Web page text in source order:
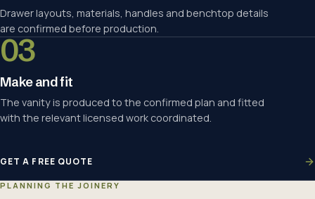
Drawer layouts, materials, handles and benchtop details
are confirmed before production.
03
Make and fit
The vanity is produced to the confirmed plan and fitted
with the relevant licensed work coordinated.
GET A FREE QUOTE
PLANNING THE JOINERY